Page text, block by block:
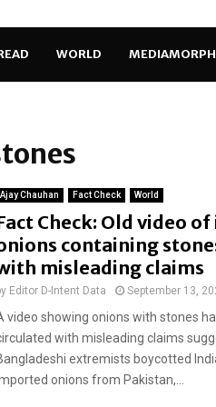
WORLD MEDIAMORPH
Ajay Chauhan Fact Check World
Check: Old video
containing
misleading claims
Editor D-Intent Data September 13,
video showing onions with stones
with misleading claims
extremists boycotted
onions from Pakistan,...